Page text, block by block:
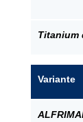
Titanium
Variante